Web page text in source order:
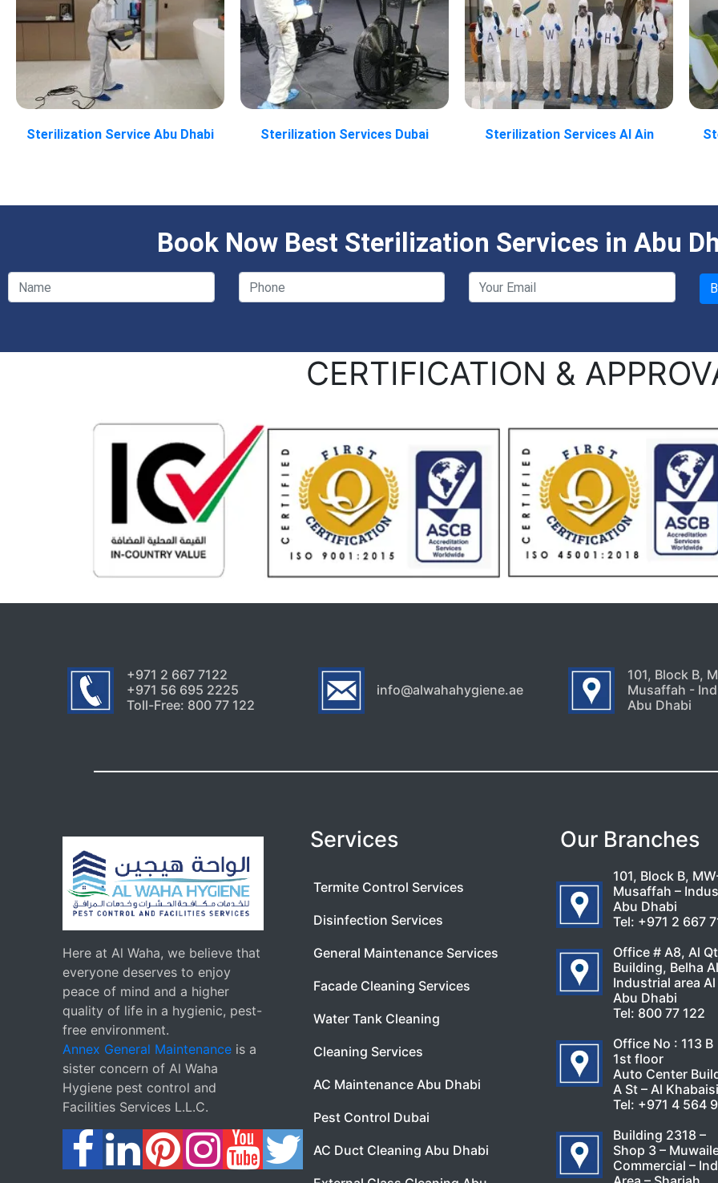
Sterilization Service Abu Dhabi Sterilization Services Dubai Sterilization Services Al Ain
Book Now Best Sterilization Services in Abu
CERTIFICATION &
+971 2 667 7122
+971 56 695 2225
Toll-Free: 800 77 122
info@alwahahygiene.ae
101, Block B,
Musaffah -
Abu Dhabi
Here at Al Waha, we believe that
everyone deserves to enjoy
peace of mind and a higher
quality of life in a hygienic, pest-
free environment.
Annex General Maintenance is a
sister concern of Al Waha
Hygiene pest control and
Facilities Services L.L.C.
Services
Termite Control Services
Disinfection Services
General Maintenance Services
Facade Cleaning Services
Water Tank Cleaning
Cleaning Services
AC Maintenance Abu Dhabi
Pest Control Dubai
AC Duct Cleaning Abu Dhabi
Our Branches
101, Block B,
Musaffah –
Abu Dhabi
Tel: +971 2 667
Office # A8, Al
Building, Belha
Industrial area
Abu Dhabi
Tel: 800 77 122
Office No : 113 B
1st floor
Auto Center
A St – Al
Tel: +971 4 564
Building 2318 –
Shop 3 –
Commercial –